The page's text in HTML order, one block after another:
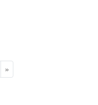
»